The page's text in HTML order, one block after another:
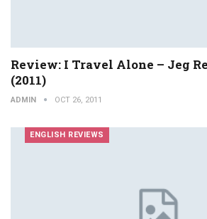
Review: I Travel Alone – Jeg
(2011)
ADMIN OCT 26, 2011
ENGLISH REVIEWS